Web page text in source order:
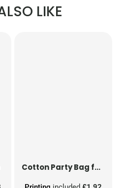
LIKE
Cotton Party Bag for Life